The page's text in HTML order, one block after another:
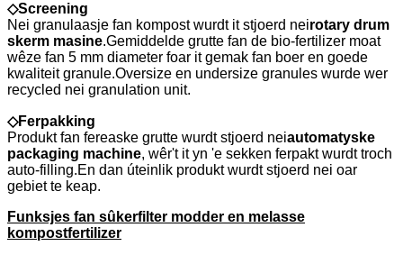
◇Screening
Nei granulaasje fan kompost wurdt it stjoerd neirotary drum
skerm masine.Gemiddelde grutte fan de bio-fertilizer moat
wêze fan 5 mm diameter foar it gemak fan boer en goede
kwaliteit granule.Oversize en undersize granules wurde wer
recycled nei granulation unit.
◇Ferpakking
Produkt fan fereaske grutte wurdt stjoerd neiautomatyske
packaging machine, wêr't it yn 'e sekken ferpakt wurdt troch
auto-filling.En dan úteinlik produkt wurdt stjoerd nei oar
gebiet te keap.
Funksjes fan sûkerfilter modder en melasse
kompostfertilizer